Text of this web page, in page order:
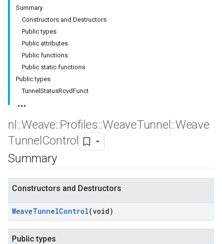
Summary
Constructors and Destructors
Public types
Public attributes
Public functions
Public static functions
Public types
TunnelStatusRcvdFunct
nl ::Weave::Profiles::WeaveTunnel ::Weave
Tunnel Control
Summary
Constructors and Destructors
WeaveTunnelControl(void)
Public types